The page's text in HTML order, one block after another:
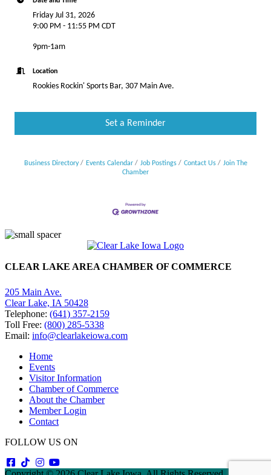
Friday Jul 31, 2026
9:00 PM - 11:55 PM CDT
9pm-1am
Location
Rookies Rockin' Sports Bar, 307 Main Ave.
Set a Reminder
Business Directory Events Calendar Job Postings Contact Us
Join The
Chamber
CLEAR LAKE AREA CHAMBER OF COMMERCE
205 Main Ave.
Clear Lake, IA 50428
Telephone: (641) 357-2159
Toll Free: (800) 285-5338
Email: info@clearlakeiowa.com
Home
Events
Visitor Information
Chamber of Commerce
About the Chamber
Member Login
Contact
FOLLOW US ON